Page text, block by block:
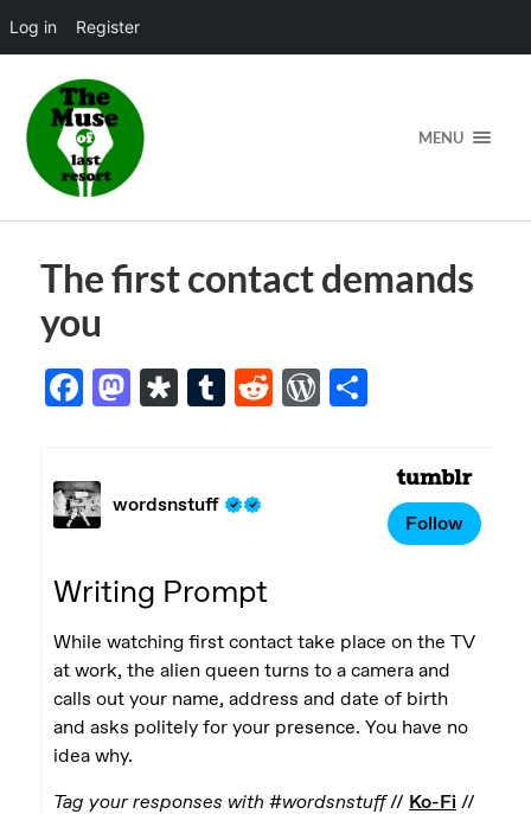
Log in Register
MENU
The first contact demands
you
Facebook
Mastodon
Diaspora
Tumblr
RedditWordPress
Share